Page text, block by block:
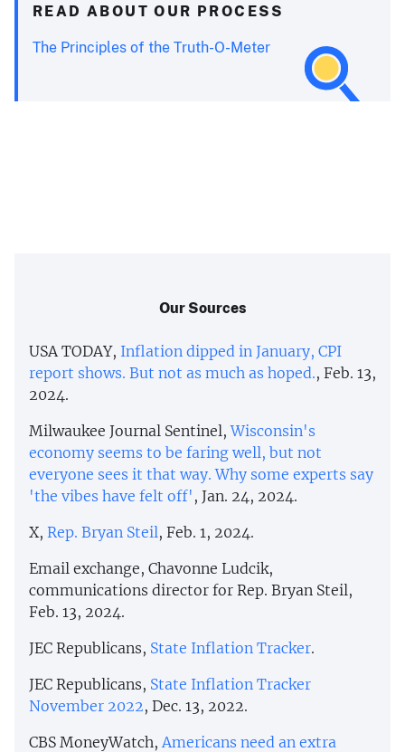
READ ABOUT OUR PROCESS
The Principles of the Truth-O-Meter
Our Sources
USA TODAY, Inflation dipped in January, CPI
report shows. But not as much as hoped., Feb. 13,
2024.
Milwaukee Journal Sentinel,Wisconsin's
economy seems to be faring well, but not
everyone sees it that way. Why some experts say
'the vibes have felt off' , Jan. 24, 2024.
X, Rep. Bryan Steil, Feb. 1, 2024.
Email exchange, Chavonne Ludcik,
communications director for Rep. Bryan Steil,
Feb. 13, 2024.
JEC Republicans, State Inflation Tracker.
JEC Republicans, State Inflation Tracker
November 2022, Dec. 13, 2022.
CBS MoneyWatch, Americans need an extra